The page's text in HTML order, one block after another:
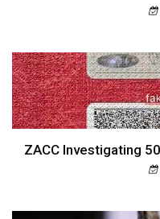
ZACC Investigating